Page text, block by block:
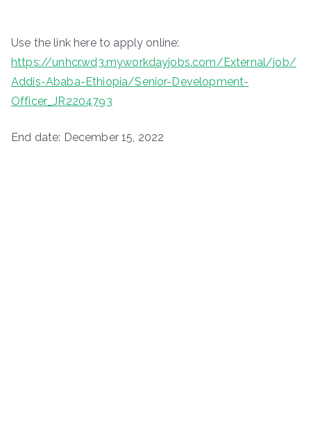
Use the link here to apply online:
https://unhcr.wd3.myworkdayjobs.com/External/job/
Addis-Ababa-Ethiopia/Senior-Development-
Officer_JR2204793
End date: December 15, 2022